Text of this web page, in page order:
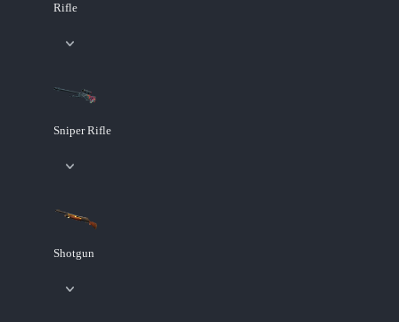
Rifle
Sniper Rifle
Shotgun